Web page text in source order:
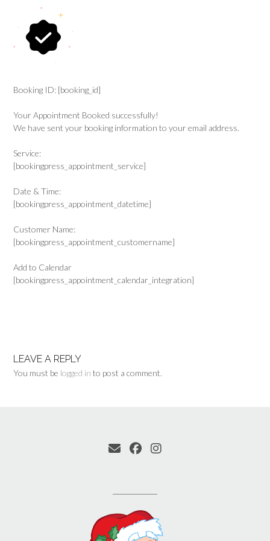
Booking ID: [booking_id]
Your Appointment Booked successfully!
We have sent your booking information to your email address.
Service:
[bookingpress_appointment_service]
Date & Time:
[bookingpress_appointment_datetime]
Customer Name:
[bookingpress_appointment_customername]
Add to Calendar
[bookingpress_appointment_calendar_integration]
LEAVE A REPLY
You must be logged in to post a comment.